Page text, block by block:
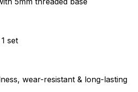
set
wear-resistant & long-lasting